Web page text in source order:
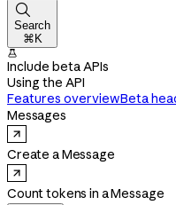

Search
⌘K

Include beta APIs
Using the API
Features overviewBeta
Messages
Create a Message
Count tokens in a Message